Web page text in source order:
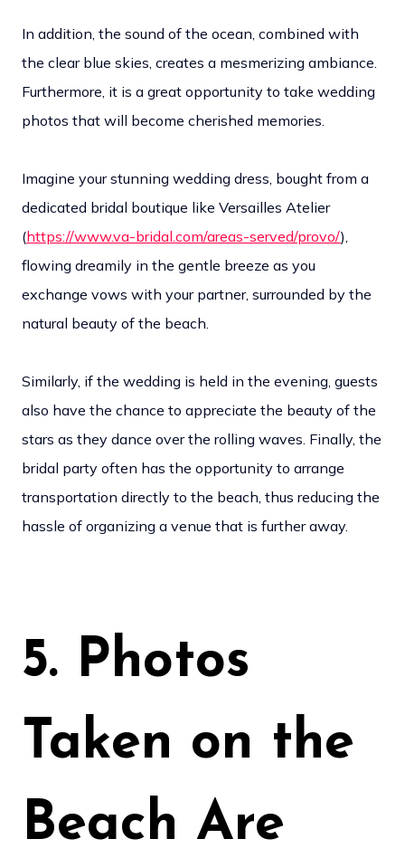
In addition, the sound of the ocean, combined with
the clear blue skies, creates a mesmerizing ambiance.
Furthermore, it is a great opportunity to take wedding
photos that will become cherished memories.
Imagine your stunning wedding dress, bought from a
dedicated bridal boutique like Versailles Atelier
(https://www.va-bridal.com/areas-served/provo/),
flowing dreamily in the gentle breeze as you
exchange vows with your partner, surrounded by the
natural beauty of the beach.
Similarly, if the wedding is held in the evening, guests
also have the chance to appreciate the beauty of the
stars as they dance over the rolling waves. Finally, the
bridal party often has the opportunity to arrange
transportation directly to the beach, thus reducing the
hassle of organizing a venue that is further away.
5. Photos
Taken on the
Beach Are